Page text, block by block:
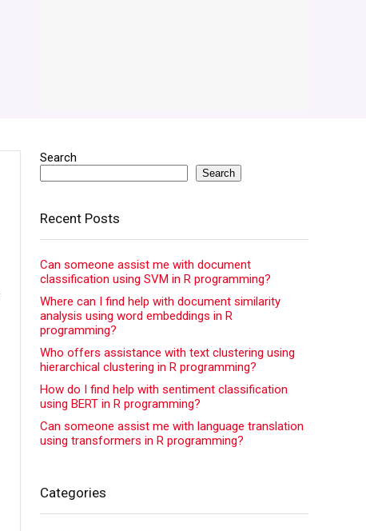
Search
Search
Recent Posts
Can someone assist me with document
classification using SVM in R programming?
Where can I find help with document similarity
analysis using word embeddings in R
programming?
Who offers assistance with text clustering using
hierarchical clustering in R programming?
How do I find help with sentiment classification
using BERT in R programming?
Can someone assist me with language translation
using transformers in R programming?
Categories